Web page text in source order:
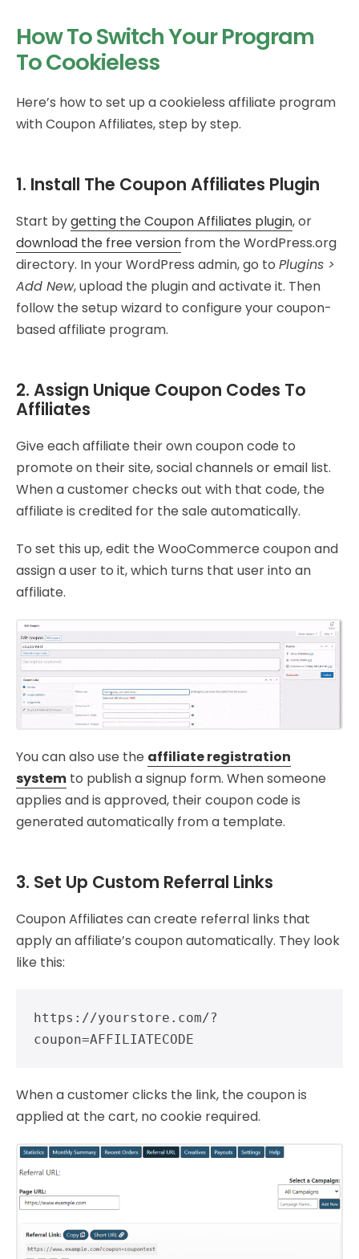
How To Switch Your Program
To Cookieless
Here’s how to set up a cookieless affiliate program
with Coupon Affiliates, step by step.
1. Install The Coupon Affiliates Plugin
Start bygetting the Coupon Affiliates plugin, or
download the free version from the WordPress.org
directory. In your WordPress admin, go to Plugins >
Add New, upload the plugin and activate it. Then
follow the setup wizard to configure your coupon-
based affiliate program.
2. Assign Unique Coupon Codes To
Affiliates
Give each affiliate their own coupon code to
promote on their site, social channels or email list.
When a customer checks out with that code, the
affiliate is credited for the sale automatically.
To set this up, edit the WooCommerce coupon and
assign a user to it, which turns that user into an
affiliate.
You can also use the affiliate registration
system to publish a signup form. When someone
applies and is approved, their coupon code is
generated automatically from a template.
3. Set Up Custom Referral Links
Coupon Affiliates can create referral links that
apply an affiliate’s coupon automatically. They look
like this:
https://yourstore.com/?
coupon=AFFILIATECODE
When a customer clicks the link, the coupon is
applied at the cart, no cookie required.